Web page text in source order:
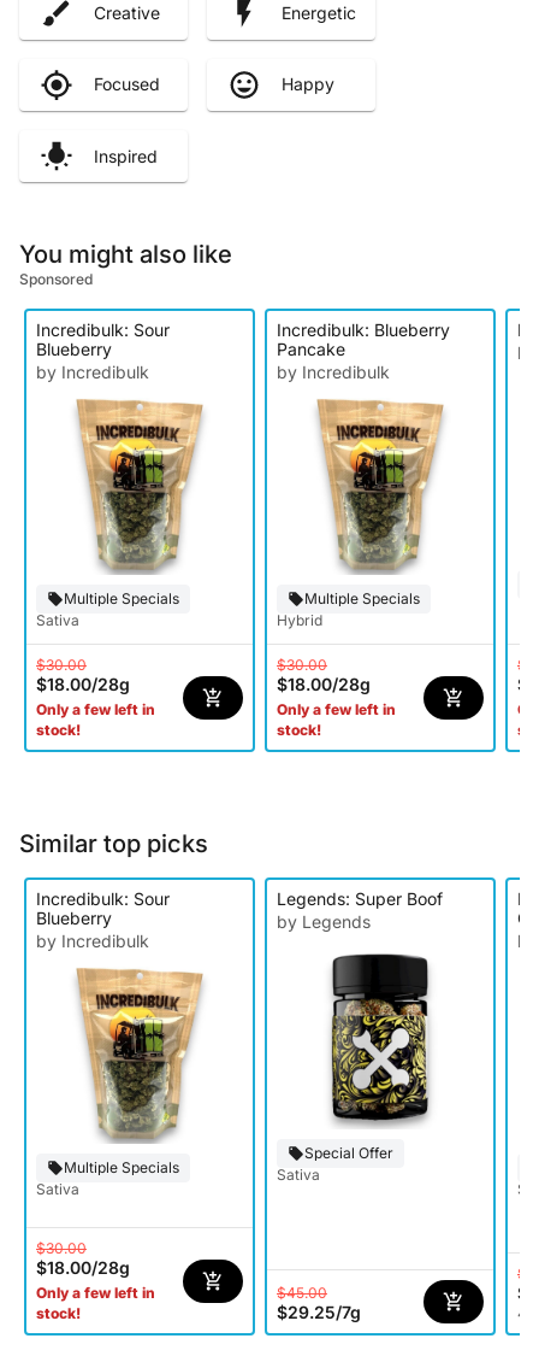
Creative Energetic
Focused Happy
Inspired
You might also like
Sponsored
Incredibulk: Sour
Blueberry
by Incredibulk
Multiple Specials
Sativa
$30.00
$18.00/28g
Only a few left in
stock!
Incredibulk: Blueberry
Pancake
by Incredibulk
Multiple Specials
Hybrid
$30.00
$18.00/28g
Only a few left in
stock!
Similar top picks
Incredibulk: Sour
Blueberry
by Incredibulk
Multiple Specials
Sativa
$30.00
$18.00/28g
Only a few left in
stock!
Legends: Super Boof
by Legends
Special Offer
Sativa
$45.00
$29.25/7g 4